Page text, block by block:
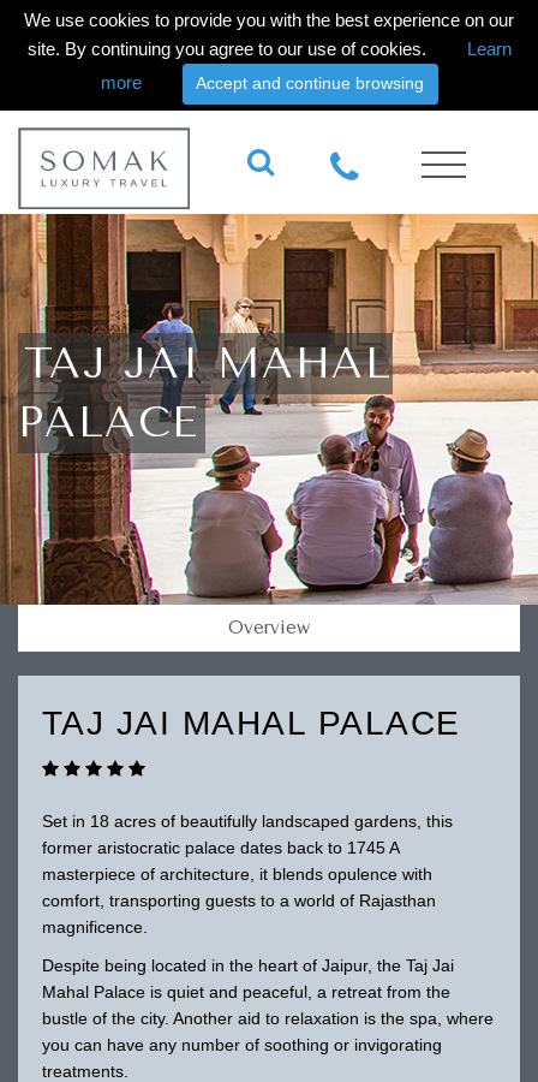
We use cookies to provide you with the best experience on our
site. By continuing you agree to our use of cookies.
Learn
more
Accept and continue browsing
TAJ JAI MAHAL
PALACE
Overview
TAJ JAI MAHAL PALACE
Set in 18 acres of beautifully landscaped gardens, this
former aristocratic palace dates back to 1745 A
masterpiece of architecture, it blends opulence with
comfort, transporting guests to a world of Rajasthan
magnificence.
Despite being located in the heart of Jaipur, the Taj Jai
Mahal Palace is quiet and peaceful, a retreat from the
bustle of the city. Another aid to relaxation is the spa, where
you can have any number of soothing or invigorating
treatments.